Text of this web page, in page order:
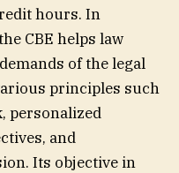
hours. In
CBE helps law
of the legal
principles such
personalized
and
Its objective in